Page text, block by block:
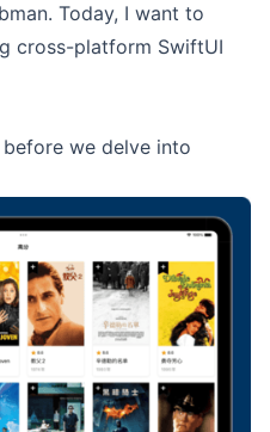
Today, I want to
cross-platform SwiftUI
we delve into